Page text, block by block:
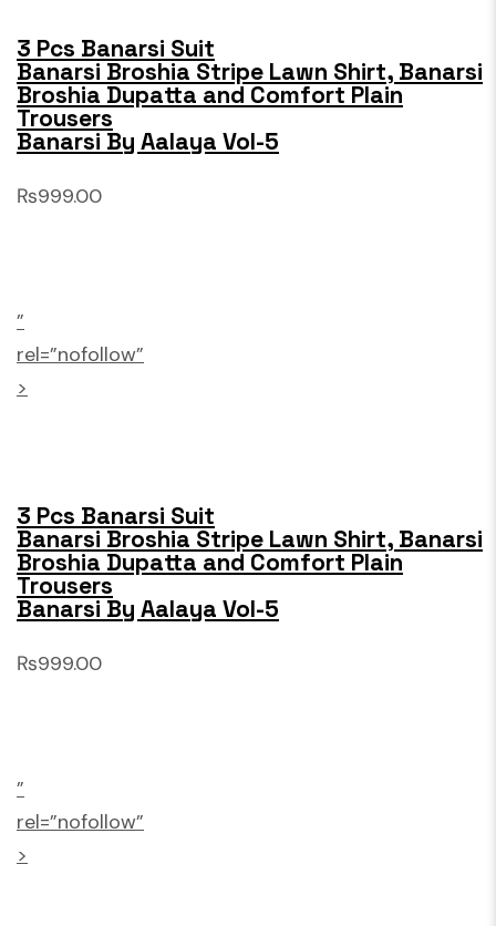
3 Pcs Banarsi Suit
Banarsi Broshia Stripe Lawn Shirt, Banarsi
Broshia Dupatta and Comfort Plain
Trousers
Banarsi By Aalaya Vol-5
₨999.00
”
rel=”nofollow”
>
3 Pcs Banarsi Suit
Banarsi Broshia Stripe Lawn Shirt, Banarsi
Broshia Dupatta and Comfort Plain
Trousers
Banarsi By Aalaya Vol-5
₨999.00
”
rel=”nofollow”
>